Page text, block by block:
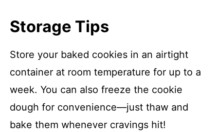
Storage Tips
Store your baked cookies in an airtight
container at room temperature for up to a
week. You can also freeze the cookie
dough for convenience—just thaw and
bake them whenever cravings hit!